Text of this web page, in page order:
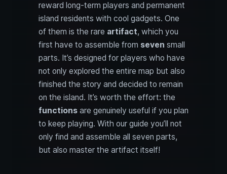
reward long-term players and permanent
island residents with cool gadgets. One
of them is the rare artifact, which you
first have to assemble from seven small
parts. It’s designed for players who have
not only explored the entire map but also
finished the story and decided to remain
on the island. It’s worth the effort: the
functions are genuinely useful if you plan
to keep playing. With our guide you’ll not
only find and assemble all seven parts,
but also master the artifact itself!